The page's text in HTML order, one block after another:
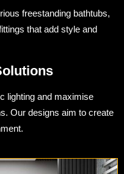
freestanding bathtubs,
that add style and
lighting and maximise
Our designs aim to create